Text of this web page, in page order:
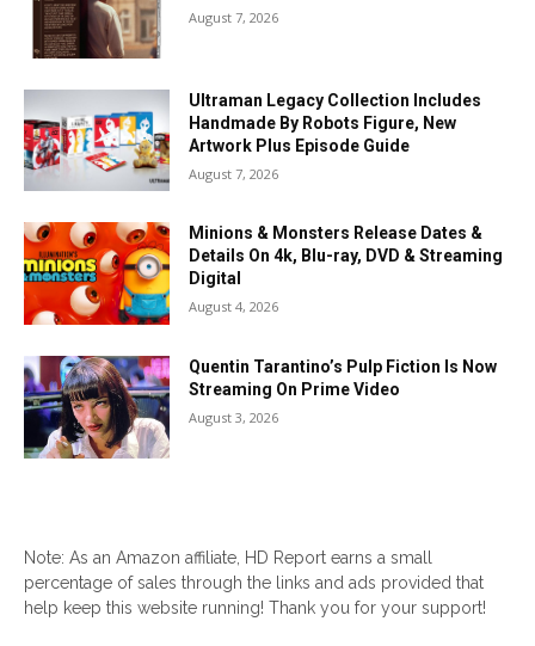
August 7, 2026
Ultraman Legacy Collection Includes
Handmade By Robots Figure, New
Artwork Plus Episode Guide
August 7, 2026
Minions & Monsters Release Dates &
Details On 4k, Blu-ray, DVD & Streaming
Digital
August 4, 2026
Quentin Tarantino’s Pulp Fiction Is Now
Streaming On Prime Video
August 3, 2026
Note: As an Amazon affiliate, HD Report earns a small
percentage of sales through the links and ads provided that
help keep this website running! Thank you for your support!